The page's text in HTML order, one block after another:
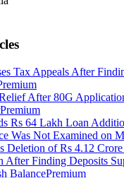
Tax Appeals After
After 80G
Premium
Rs 64 Lakh Loan
Was Not Examined on
Deletion of Rs 4.12 Crore
After Finding Deposits
BalancePremium